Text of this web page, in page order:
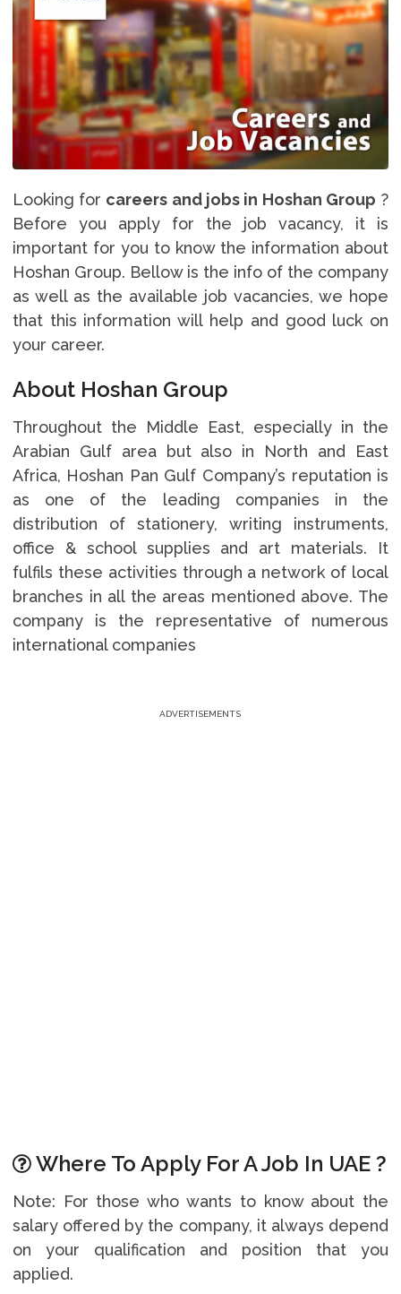
Looking for careers and jobs in Hoshan Group ?
Before you apply for the job vacancy, it is
important for you to know the information about
Hoshan Group. Bellow is the info of the company
as well as the available job vacancies, we hope
that this information will help and good luck on
your career.
About Hoshan Group
Throughout the Middle East, especially in the
Arabian Gulf area but also in North and East
Africa, Hoshan Pan Gulf Company’s reputation is
as one of the leading companies in the
distribution of stationery, writing instruments,
office & school supplies and art materials. It
fulfils these activities through a network of local
branches in all the areas mentioned above. The
company is the representative of numerous
international companies
ADVERTISEMENTS
Where To Apply For A Job In UAE ?
Note: For those who wants to know about the
salary offered by the company, it always depend
on your qualification and position that you
applied.